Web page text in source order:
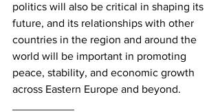
politics will also be critical in shaping its
future, and its relationships with other
countries in the region and around the
world will be important in promoting
peace, stability, and economic growth
across Eastern Europe and beyond.